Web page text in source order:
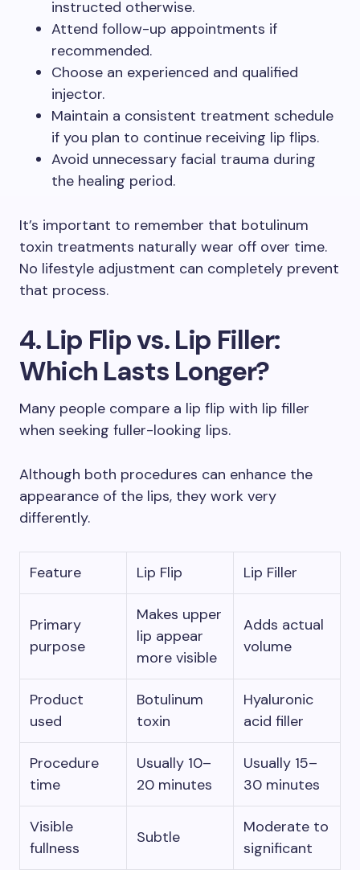
instructed otherwise.
Attend follow-up appointments if
recommended.
Choose an experienced and qualified
injector.
Maintain a consistent treatment schedule
if you plan to continue receiving lip flips.
Avoid unnecessary facial trauma during
the healing period.
It’s important to remember that botulinum
toxin treatments naturally wear off over time.
No lifestyle adjustment can completely prevent
that process.
4. Lip Flip vs. Lip Filler:
Which Lasts Longer?
Many people compare a lip flip with lip filler
when seeking fuller-looking lips.
Although both procedures can enhance the
appearance of the lips, they work very
differently.
Feature Lip Flip Lip Filler
Primary
purpose
Makes upper
lip appear
more visible
Adds actual
volume
Product
used
Botulinum
toxin
Hyaluronic
acid filler
Procedure
time
Usually 10–
20 minutes
Usually 15–
30 minutes
Visible
fullness
Subtle
Moderate to
significant